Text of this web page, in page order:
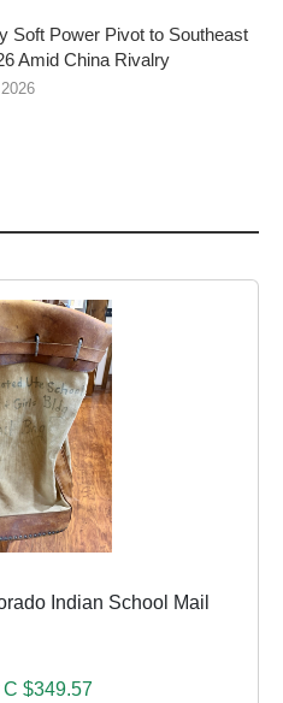
Soft Power Pivot to Southeast
Amid China Rivalry
Indian School Mail
$349.57